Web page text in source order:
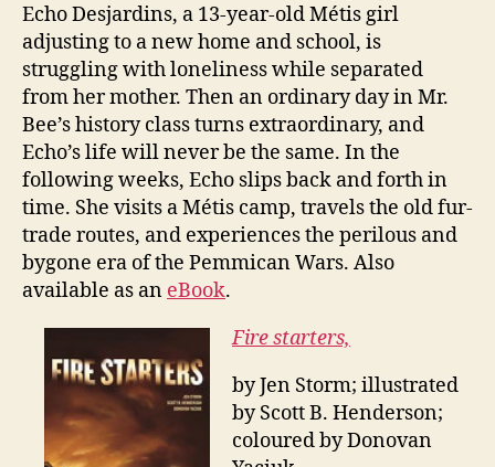
Echo Desjardins, a 13-year-old Métis girl
adjusting to a new home and school, is
struggling with loneliness while separated
from her mother. Then an ordinary day in Mr.
Bee’s history class turns extraordinary, and
Echo’s life will never be the same. In the
following weeks, Echo slips back and forth in
time. She visits a Métis camp, travels the old fur-
trade routes, and experiences the perilous and
bygone era of the Pemmican Wars. Also
available as an eBook.
Fire starters,
by Jen Storm; illustrated
by Scott B. Henderson;
coloured by Donovan